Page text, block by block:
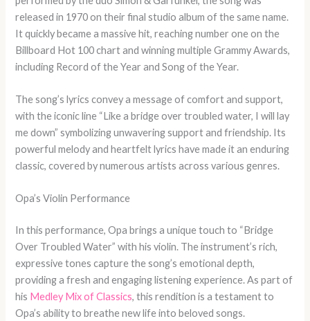
released in 1970 on their final studio album of the same name.
It quickly became a massive hit, reaching number one on the
Billboard Hot 100 chart and winning multiple Grammy Awards,
including Record of the Year and Song of the Year.
The song’s lyrics convey a message of comfort and support,
with the iconic line “Like a bridge over troubled water, I will lay
me down” symbolizing unwavering support and friendship. Its
powerful melody and heartfelt lyrics have made it an enduring
classic, covered by numerous artists across various genres.
Opa’s Violin Performance
In this performance, Opa brings a unique touch to “Bridge
Over Troubled Water” with his violin. The instrument’s rich,
expressive tones capture the song’s emotional depth,
providing a fresh and engaging listening experience. As part of
his Medley Mix of Classics, this rendition is a testament to
Opa’s ability to breathe new life into beloved songs.